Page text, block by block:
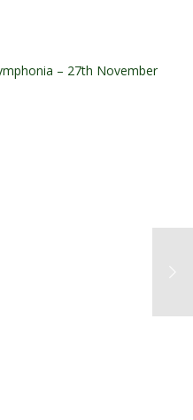
– 27th November